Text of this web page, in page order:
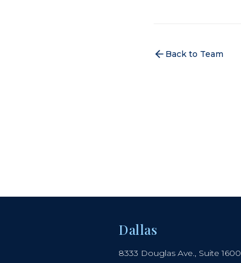
Back to Team
Dallas
8333 Douglas Ave., Suite 1600